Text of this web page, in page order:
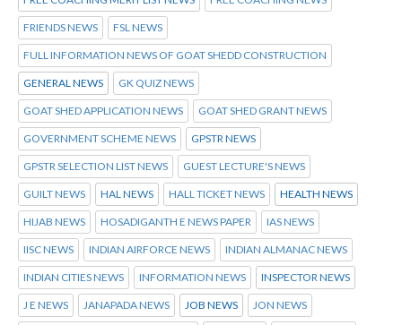
FRIENDS NEWS FSL NEWS
FULL INFORMATION NEWS OF GOAT SHEDD CONSTRUCTION
GENERAL NEWS GK QUIZ NEWS
GOAT SHED APPLICATION NEWS GOAT SHED GRANT NEWS
GOVERNMENT SCHEME NEWS GPSTR NEWS
GPSTR SELECTION LIST NEWS GUEST LECTURE'S NEWS
GUILT NEWS HAL NEWS HALL TICKET NEWS HEALTH NEWS
HIJAB NEWS HOSADIGANTH E NEWS PAPER IAS NEWS
IISC NEWS INDIAN AIRFORCE NEWS INDIAN ALMANAC NEWS
INDIAN CITIES NEWS INFORMATION NEWS INSPECTOR NEWS
J E NEWS JANAPADA NEWS JOB NEWS JON NEWS